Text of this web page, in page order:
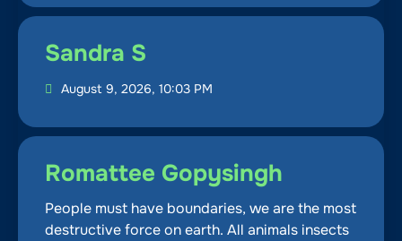
Sandra S
August 9, 2026, 10:03 PM
Romattee Gopysingh
People must have boundaries, we are the most
destructive force on earth. All animals insects